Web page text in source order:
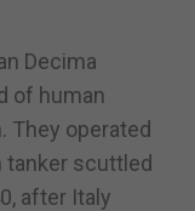
Decima
of human
They operated
tanker scuttled
after Italy